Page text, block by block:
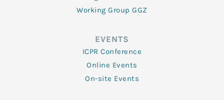
Working Group GGZ
EVENTS
ICPR Conference
Online Events
On-site Events